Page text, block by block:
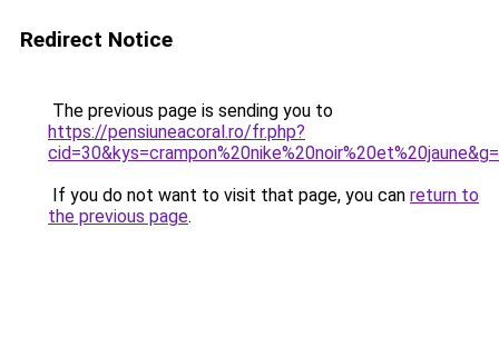
Redirect Notice
The previous page is sending you to
https://pensiuneacoral.ro/fr.php?
If you do not want to visit that page, you can return to
the previous page.